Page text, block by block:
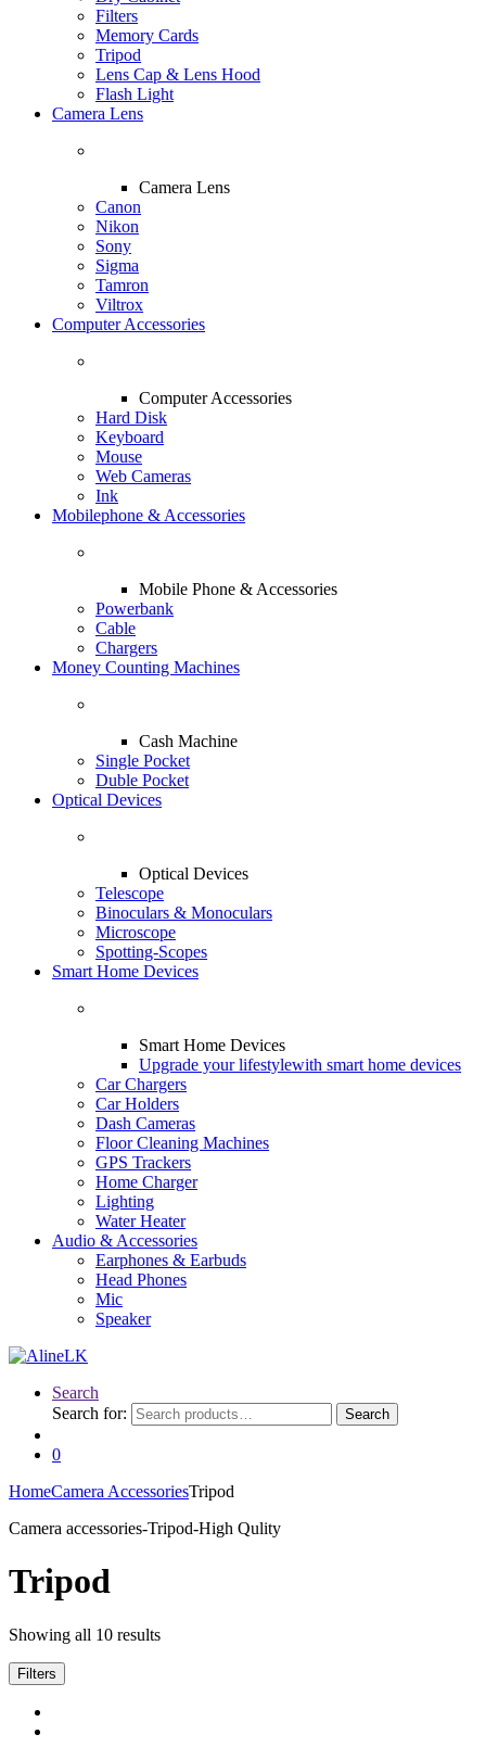
Filters
Memory Cards
Tripod
Lens Cap & Lens Hood
Flash Light
Camera Lens
Camera Lens
Canon
Nikon
Sony
Sigma
Tamron
Viltrox
Computer Accessories
Computer Accessories
Hard Disk
Keyboard
Mouse
Web Cameras
Ink
Mobilephone & Accessories
Mobile Phone & Accessories
Powerbank
Cable
Chargers
Money Counting Machines
Cash Machine
Single Pocket
Duble Pocket
Optical Devices
Optical Devices
Telescope
Binoculars & Monoculars
Microscope
Spotting-Scopes
Smart Home Devices
Smart Home Devices
Upgrade your lifestylewith smart home devices
Car Chargers
Car Holders
Dash Cameras
Floor Cleaning Machines
GPS Trackers
Home Charger
Lighting
Water Heater
Audio & Accessories
Earphones & Earbuds
Head Phones
Mic
Speaker
Search
Search for:
Search
0
HomeCamera AccessoriesTripod
Camera accessories-Tripod-High Qulity
Tripod
Showing all 10 results
Filters